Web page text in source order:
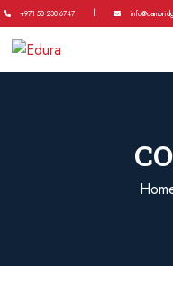
+971 50 230 6747 |